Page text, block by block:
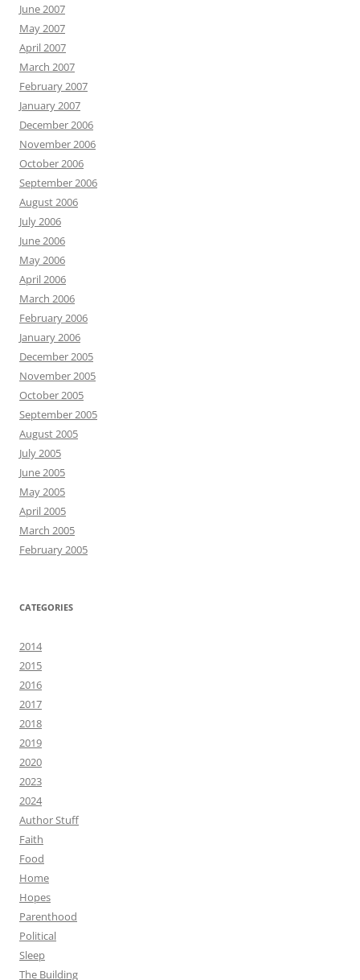
June 2007
May 2007
April 2007
March 2007
February 2007
January 2007
December 2006
November 2006
October 2006
September 2006
August 2006
July 2006
June 2006
May 2006
April 2006
March 2006
February 2006
January 2006
December 2005
November 2005
October 2005
September 2005
August 2005
July 2005
June 2005
May 2005
April 2005
March 2005
February 2005
CATEGORIES
2014
2015
2016
2017
2018
2019
2020
2023
2024
Author Stuff
Faith
Food
Home
Hopes
Parenthood
Political
Sleep
The Building